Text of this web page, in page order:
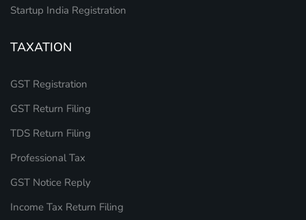
Startup India Registration
TAXATION
GST Registration
GST Return Filing
TDS Return Filing
Professional Tax
GST Notice Reply
Income Tax Return Filing